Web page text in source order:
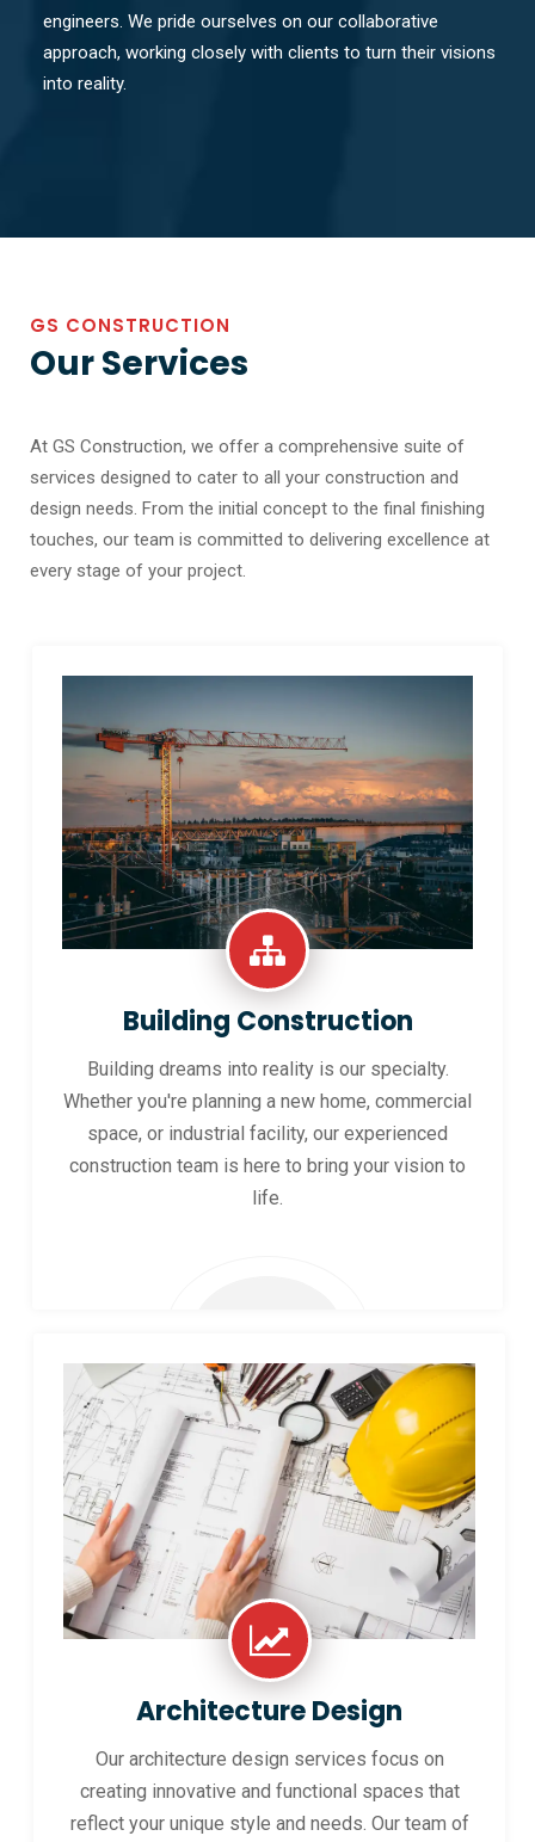
engineers. We pride ourselves on our collaborative
approach, working closely with clients to turn their visions
into reality.
GS CONSTRUCTION
Our Services
At GS Construction, we offer a comprehensive suite of
services designed to cater to all your construction and
design needs. From the initial concept to the final finishing
touches, our team is committed to delivering excellence at
every stage of your project.
Building Construction
Building dreams into reality is our specialty.
Whether you're planning a new home, commercial
space, or industrial facility, our experienced
construction team is here to bring your vision to
life.
Architecture Design
Our architecture design services focus on
creating innovative and functional spaces that
reflect your unique style and needs. Our team of